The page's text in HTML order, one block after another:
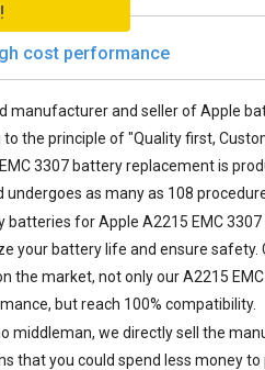
cost performance
manufacturer and seller of Apple
to the principle of "Quality first,
3307 battery replacementis
undergoes as many as 108
batteries for Apple A2215 EMC
your battery life and ensure
the market, not only our A2215
but reach 100% compatibility.
middleman, we directly sell the
that you could spend less money